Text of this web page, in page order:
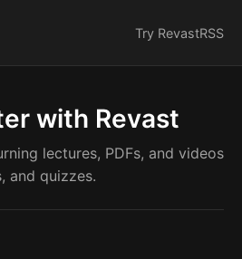
Try RevastRSS
with Revast
lectures, PDFs, and videos
and quizzes.